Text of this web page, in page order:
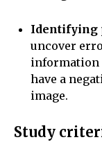
Identifying
uncover
information
have a
image.
Study